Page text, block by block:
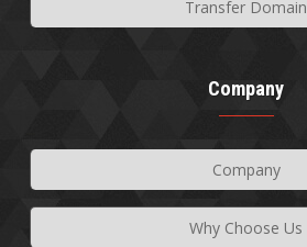
Transfer Domain
Company
Company
Why Choose Us